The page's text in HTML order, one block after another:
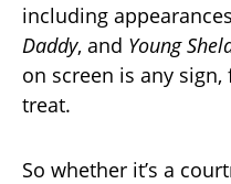
including
Daddy, and Young
on screen is any
treat.
So whether it’s a